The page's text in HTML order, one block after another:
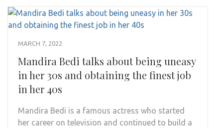
MARCH 7, 2022
Mandira Bedi talks about being uneasy
in her 30s and obtaining the finest job
in her 40s
Mandira Bedi is a famous actress who started
her career on television and continued to build a